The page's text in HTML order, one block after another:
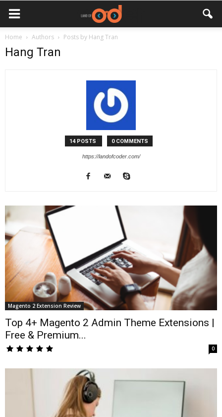
Home Authors Posts by Hang Tran
Hang Tran
14 POSTS 0 COMMENTS
https://landofcoder.com/
Magento 2 Extension Review
Top 4+ Magento 2 Admin Theme Extensions |
Free & Premium...
0